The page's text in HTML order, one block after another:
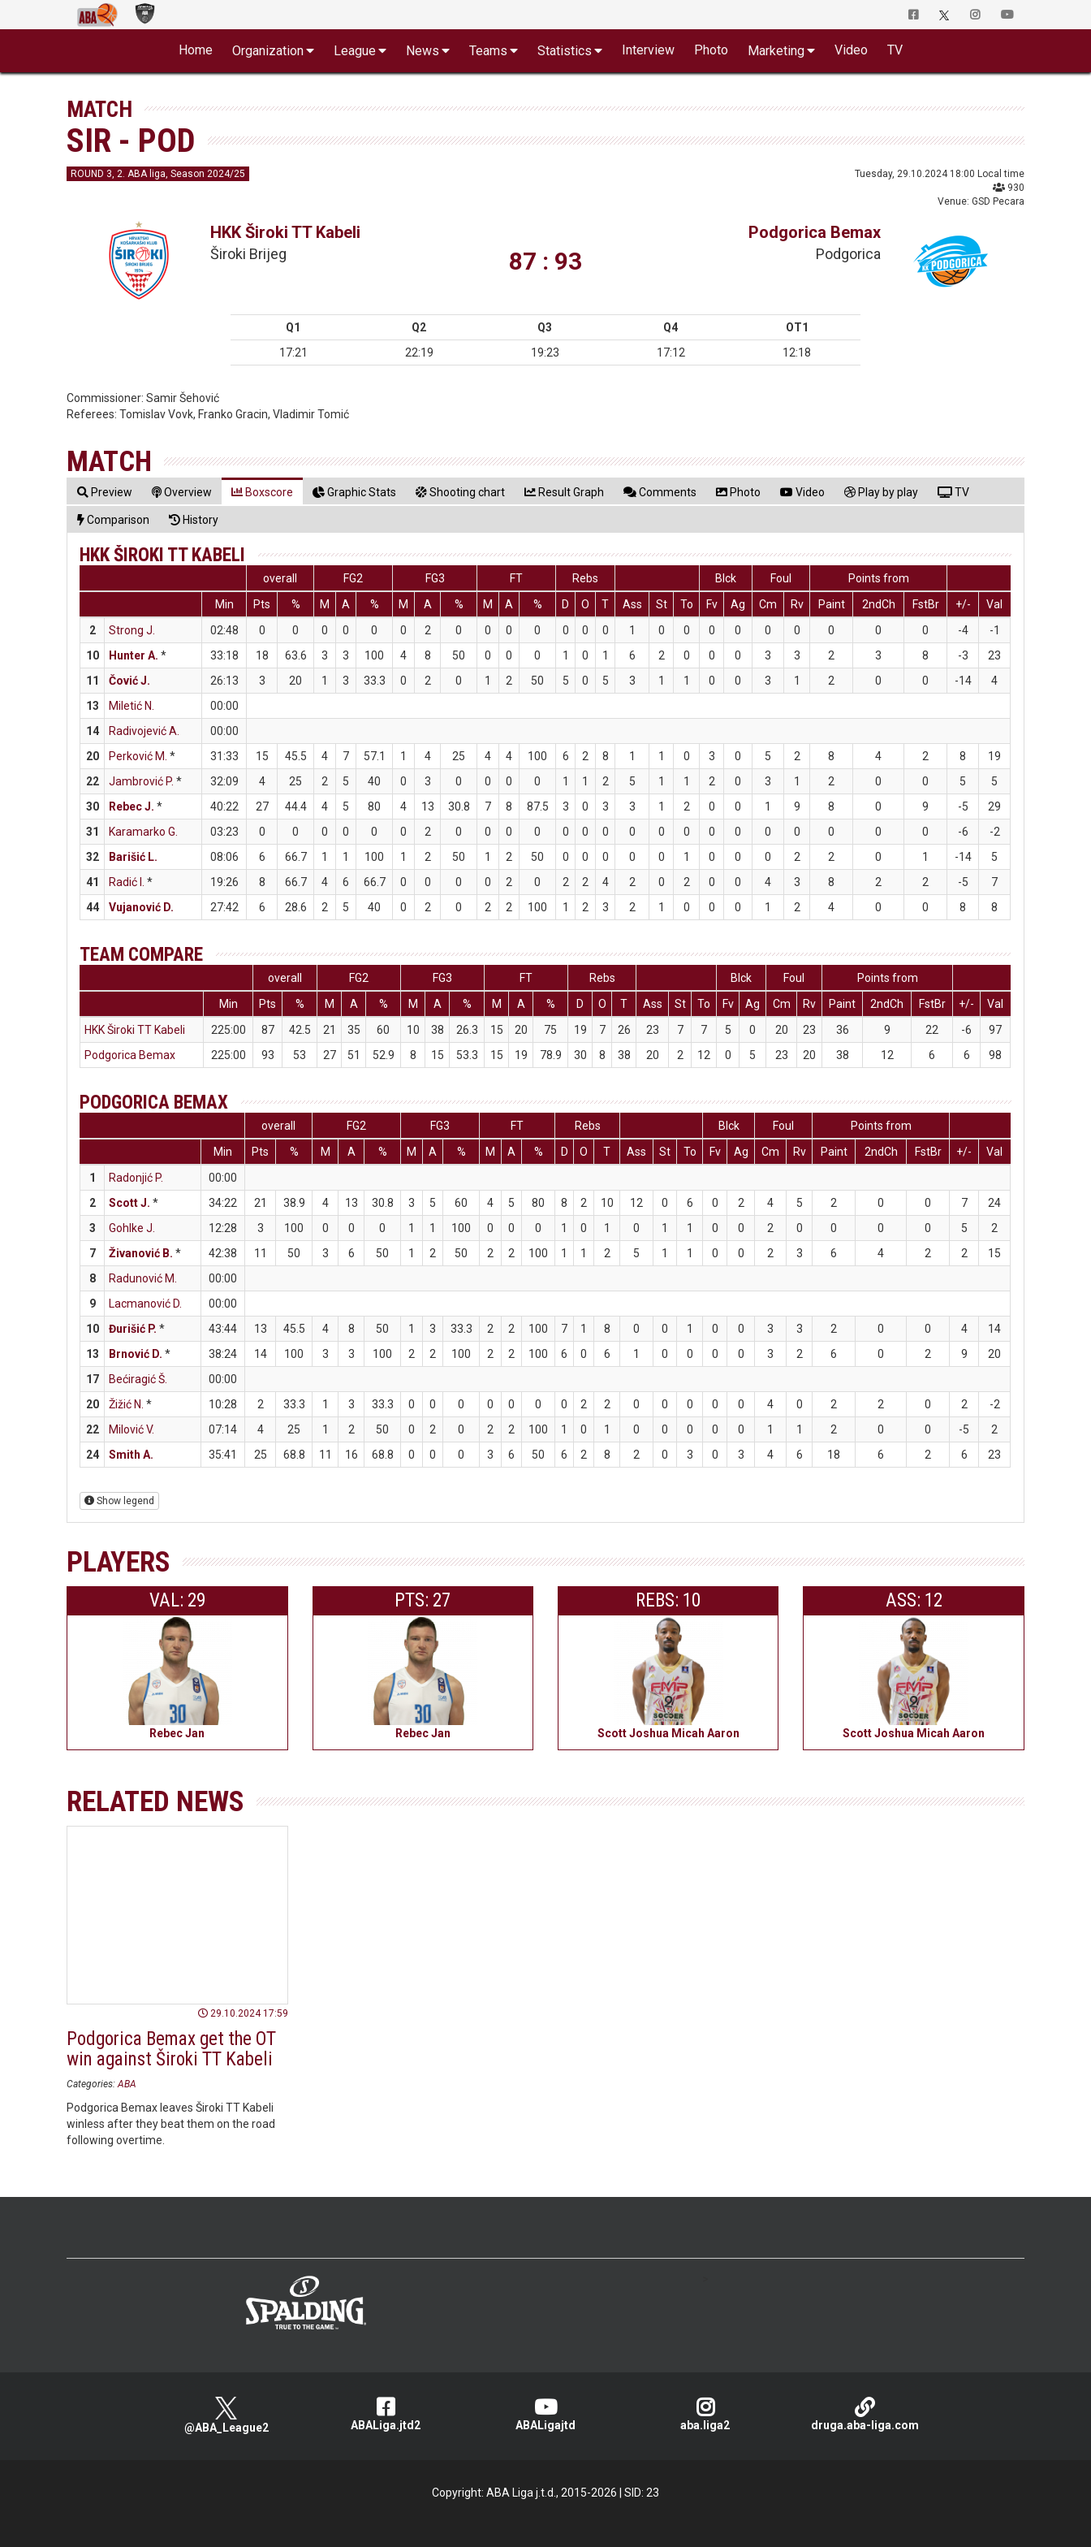
Home Organization League News Teams Statistics Interview Photo Marketing Video TV
MATCH
SIR - POD
ROUND 3, 2. ABA liga, Season 2024/25
Tuesday, 29.10.2024 18:00 Local time
930
Venue: GSD Pecara
HKK Široki TT Kabeli
Široki Brijeg 87 : 93
Podgorica Bemax
Podgorica
Q1 Q2 Q3 Q4
OT1
17:21
22:19 19:23 17:12 12:18
Commissioner:Samir Šehović
Referees:Tomislav Vovk, Franko Gracin, Vladimir Tomić
MATCH
Preview Overview Boxscore Graphic Stats Shooting chart Result Graph Comments Photo Video Play by play TV
Comparison History
HKK ŠIROKI TT KABELI
overall FG2 FG3 FT Rebs Blck Foul
Points from
Min
Pts % M A % M A % M A % D O T Ass St To Fv Ag Cm Rv Paint 2ndCh FstBr +/-
Val
2
Strong J. 02:48 0 0 0 0 0 0 2 0 0 0 0 0 0 0 1 0 0 0 0 0 0 0 0 0 -4
-1
10
Hunter A. * 33:18 18 63.6 3 3 100 4 8 50 0 0 0 1 0 1 6 2 0 0 0 3 3 2 3 8 -3
23
11
Čović J. 26:13 3 20 1 3 33.3 0 2 0 1 2 50 5 0 5 3 1 1 0 0 3 1 2 0 0 -14
4
13
Miletić N.
00:00
14
Radivojević A.
00:00
20
Perković M. * 31:33 15 45.5 4 7 57.1 1 4 25 4 4 100 6 2 8 1 1 0 3 0 5 2 8 4 2 8
19
22
Jambrović P. * 32:09 4 25 2 5 40 0 3 0 0 0 0 1 1 2 5 1 1 2 0 3 1 2 0 0 5
5
30
Rebec J. * 40:22 27 44.4 4 5 80 4 13 30.8 7 8 87.5 3 0 3 3 1 2 0 0 1 9 8 0 9 -5
29
31
Karamarko G. 03:23 0 0 0 0 0 0 2 0 0 0 0 0 0 0 0 0 0 0 0 0 0 0 0 0 -6
-2
32
Barišić L. 08:06 6 66.7 1 1 100 1 2 50 1 2 50 0 0 0 0 0 1 0 0 0 2 2 0 1 -14
5
41
Radić I. * 19:26 8 66.7 4 6 66.7 0 0 0 0 2 0 2 2 4 2 0 2 0 0 4 3 8 2 2 -5
7
44
Vujanović D. 27:42 6 28.6 2 5 40 0 2 0 2 2 100 1 2 3 2 1 0 0 0 1 2 4 0 0 8 8
TEAM COMPARE
overall FG2 FG3 FT Rebs Blck Foul
Points from
Min
Pts % M A % M A % M A % D O T Ass St To Fv Ag Cm Rv Paint 2ndCh FstBr +/-
Val
HKK Široki TT Kabeli
225:00 87 42.5 21 35 60 10 38 26.3 15 20 75 19 7 26 23 7 7 5 0 20 23 36 9 22 -6
97
Podgorica Bemax
225:00 93 53 27 51 52.9 8 15 53.3 15 19 78.9 30 8 38 20 2 12 0 5 23 20 38 12 6 6 98
PODGORICA BEMAX
overall FG2 FG3 FT Rebs Blck Foul
Points from
Min
Pts % M A % M A % M A % D O T Ass St To Fv Ag Cm Rv Paint 2ndCh FstBr +/-
Val
1
Radonjić P.
00:00
2
Scott J. * 34:22 21 38.9 4 13 30.8 3 5 60 4 5 80 8 2 10 12 0 6 0 2 4 5 2 0 0 7
24
3
Gohlke J. 12:28 3 100 0 0 0 1 1 100 0 0 0 1 0 1 0 1 1 0 0 2 0 0 0 0 5
2
7
Živanović B. * 42:38 11 50 3 6 50 1 2 50 2 2 100 1 1 2 5 1 1 0 0 2 3 6 4 2 2
15
8
Radunović M.
00:00
9
Lacmanović D.
00:00
10
Đurišić P. * 43:44 13 45.5 4 8 50 1 3 33.3 2 2 100 7 1 8 0 0 1 0 0 3 3 2 0 0 4
14
13
Brnović D. * 38:24 14 100 3 3 100 2 2 100 2 2 100 6 0 6 1 0 0 0 0 3 2 6 0 2 9
20
17
Bećiragić Š.
00:00
20
Žižić N. * 10:28 2 33.3 1 3 33.3 0 0 0 0 0 0 0 2 2 0 0 0 0 0 4 0 2 2 0 2
-2
22
Milović V. 07:14 4 25 1 2 50 0 2 0 2 2 100 1 0 1 0 0 0 0 0 1 1 2 0 0 -5
2
24
Smith A. 35:41 25 68.8 11 16 68.8 0 0 0 3 6 50 6 2 8 2 0 3 0 3 4 6 18 6 2 6 23
Show legend
PLAYERS
VAL: 29
Rebec Jan
PTS: 27
Rebec Jan
REBS: 10
Scott Joshua Micah Aaron
ASS: 12
Scott Joshua Micah Aaron
RELATED NEWS
29.10.2024 17:59
Podgorica Bemax get the OT
win against Široki TT Kabeli
Categories: ABA
Podgorica Bemax leaves Široki TT Kabeli
winless after they beat them on the road
following overtime.
@ABA_League2 ABALiga.jtd2 ABALigajtd aba.liga2 druga.aba-liga.com
Copyright: ABA Liga j.t.d., 2015-2026
SID: 23